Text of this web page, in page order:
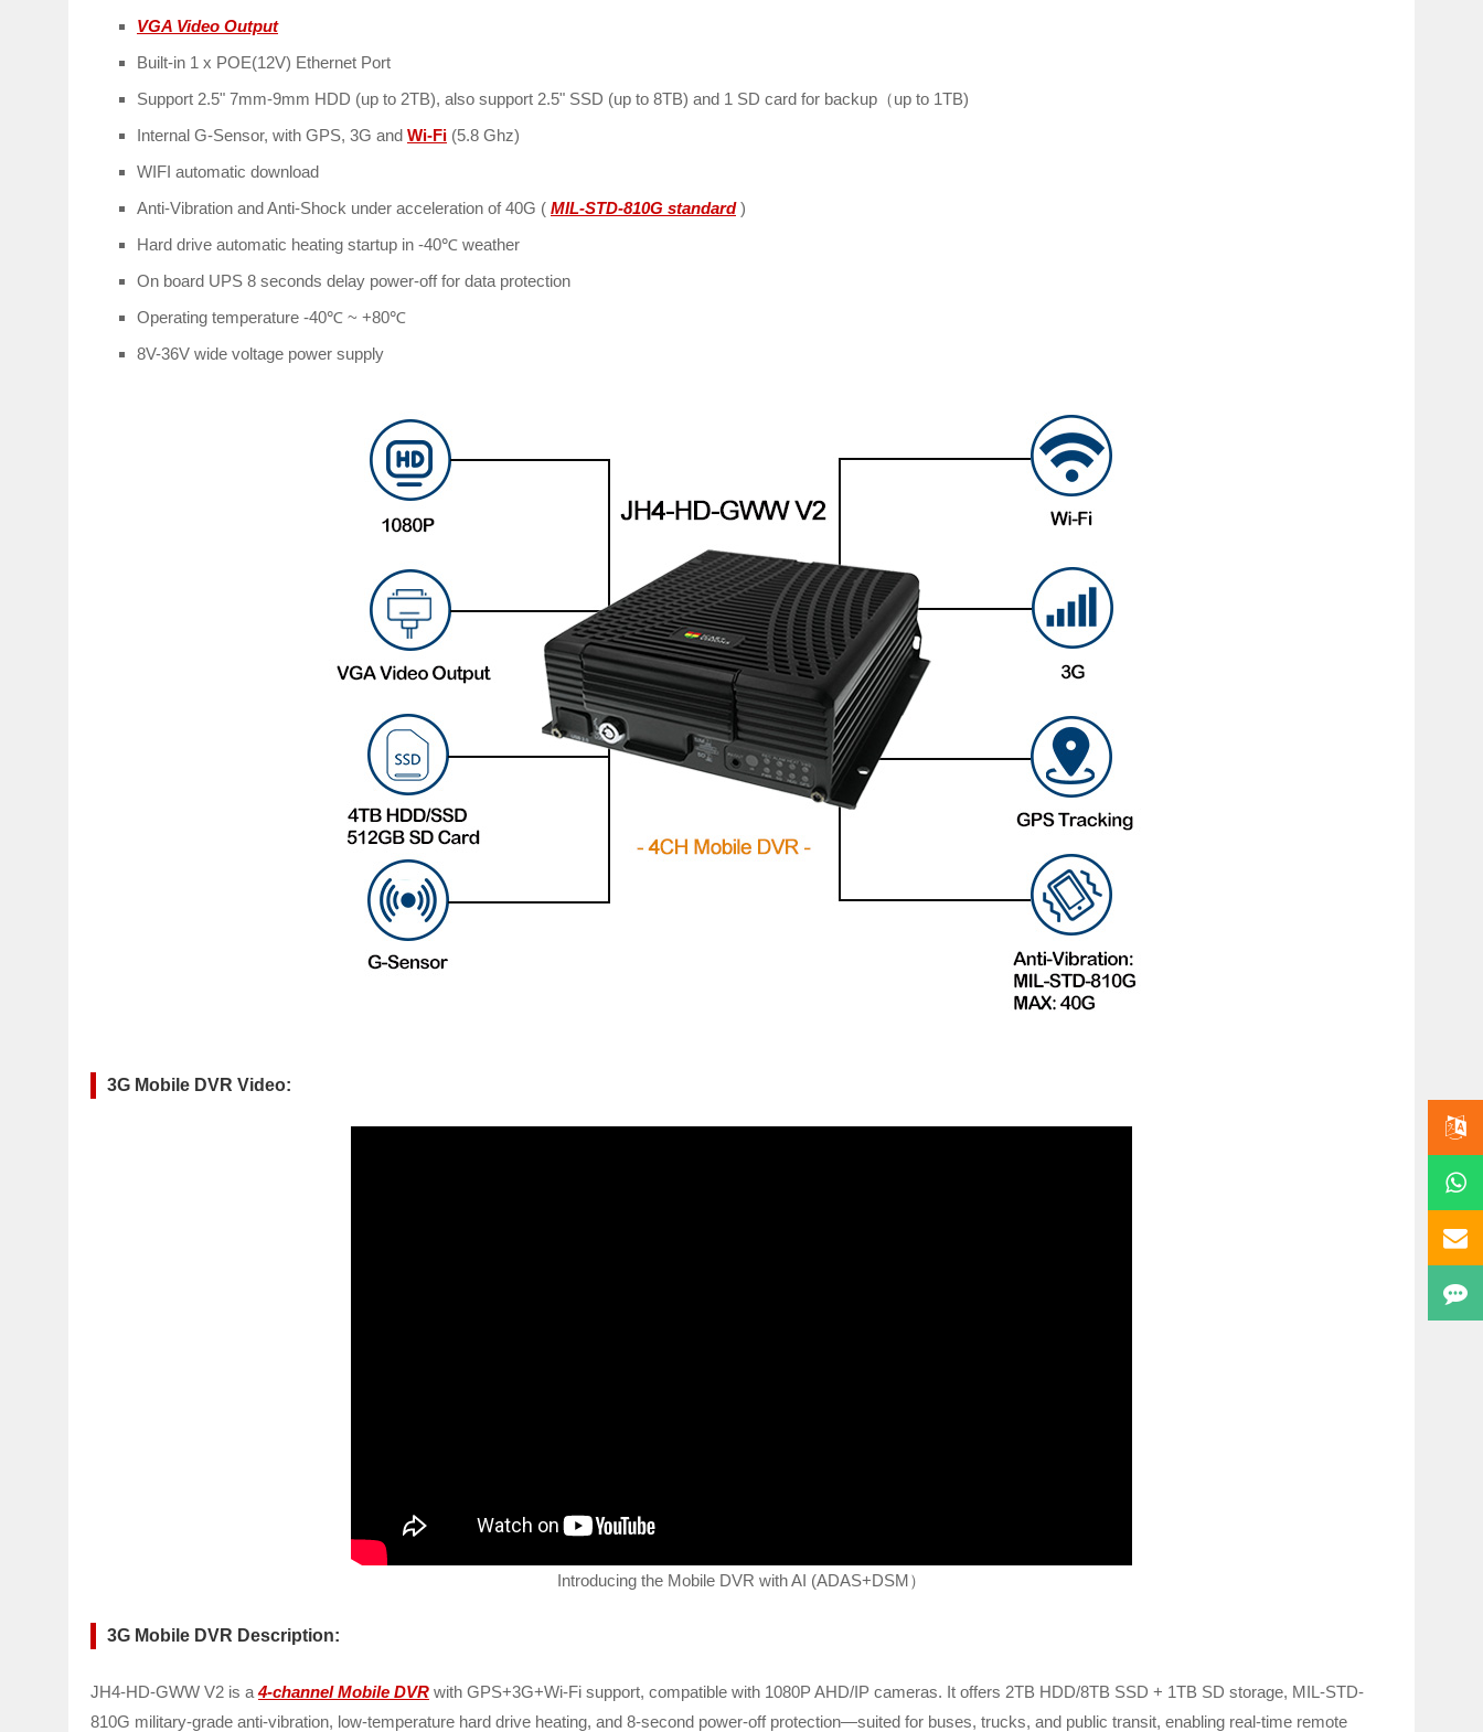
VGA Video Output
Built-in 1 x POE(12V) Ethernet Port
Support 2.5" 7mm-9mm HDD (up to 2TB), also support 2.5" SSD (up to 8TB) and 1 SD card for backup（up to 1TB)
Internal G-Sensor, with GPS, 3G and Wi-Fi (5.8 Ghz)
WIFI automatic download
Anti-Vibration and Anti-Shock under acceleration of 40G ( MIL-STD-810G standard)
Hard drive automatic heating startup in -40℃ weather
On board UPS 8 seconds delay power-off for data protection
Operating temperature -40℃ ~ +80℃
8V-36V wide voltage power supply
3G Mobile DVR Video:
Introducing the Mobile DVR with AI (ADAS+DSM）
3G Mobile DVR Description:
JH4-HD-GWW V2 is a4-channel Mobile DVR with GPS+3G+Wi-Fi support, compatible with 1080P AHD/IP cameras. It offers 2TB HDD/8TB SSD + 1TB SD storage, MIL-STD-
810G military-grade anti-vibration, low-temperature hard drive heating, and 8-second power-off protection—suited for buses, trucks, and public transit, enabling real-time remote